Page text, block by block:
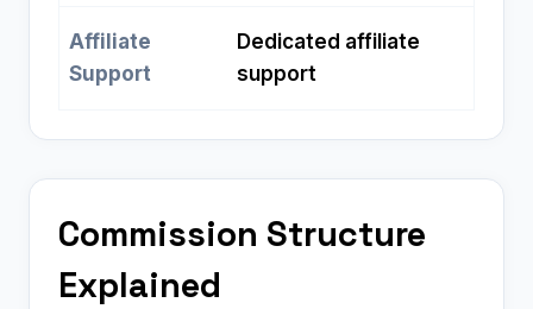
Affiliate
Support
Dedicated affiliate
support
Commission Structure
Explained